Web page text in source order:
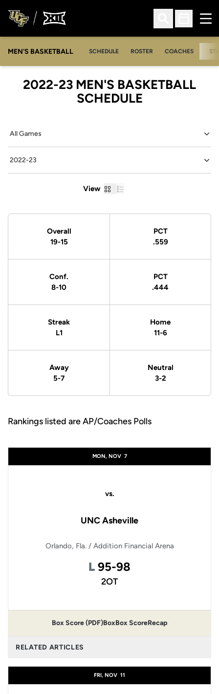
Open Search
Open
MEN'S BASKETBALL SCHEDULE ROSTER COACHES
2022-23 MEN'S BASKETBALL
SCHEDULE
View GridList
Schedule Stats
Overall
19-15
PCT
.559
Conf.
8-10
PCT
.444
Streak
L1
Home
11-6
Away
5-7
Neutral
3-2
Rankings listed are AP/Coaches Polls
MON, NOV 7
vs.
UNC Asheville
Orlando, Fla. / Addition Financial Arena
L Loss
95-98
2OT
Box Score (PDF)BoxBox ScoreRecap
RELATED ARTICLES
FRI, NOV 11